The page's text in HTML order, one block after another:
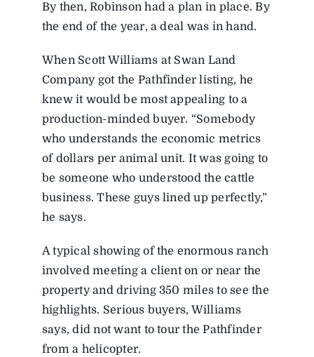
By then, Robinson had a plan in place. By
the end of the year, a deal was in hand.
When Scott Williams at Swan Land
Company got the Pathfinder listing, he
knew it would be most appealing to a
production-minded buyer. “Somebody
who understands the economic metrics
of dollars per animal unit. It was going to
be someone who understood the cattle
business. These guys lined up perfectly,”
he says.
A typical showing of the enormous ranch
involved meeting a client on or near the
property and driving 350 miles to see the
highlights. Serious buyers, Williams
says, did not want to tour the Pathfinder
from a helicopter.